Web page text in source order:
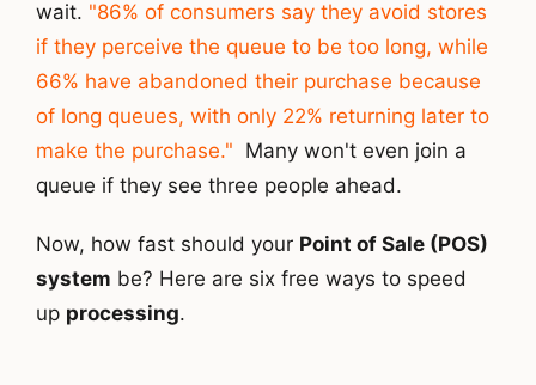
wait. "86% of consumers say they avoid stores
if they perceive the queue to be too long, while
66% have abandoned their purchase because
of long queues, with only 22% returning later to
make the purchase." Many won't even join a
queue if they see three people ahead.
Now, how fast should your Point of Sale (POS)
system be? Here are six free ways to speed
up processing.